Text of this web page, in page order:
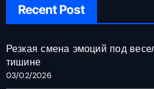
Recent Post
Резкая смена эмоций под
тишине
03/02/2026